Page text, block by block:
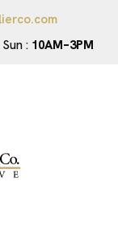
: 10AM–3PM